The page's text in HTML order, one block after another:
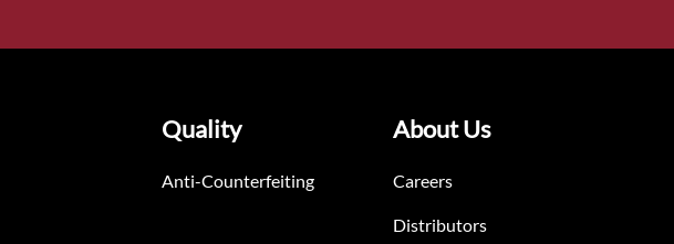
Quality
Anti-Counterfeiting
About Us
Careers
Distributors